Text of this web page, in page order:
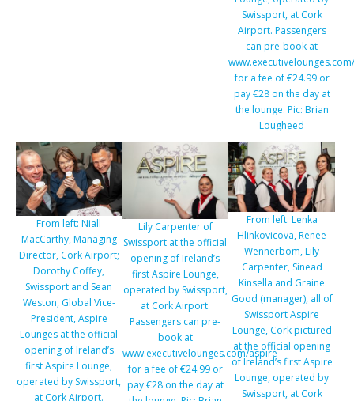
Swissport, at Cork
Airport. Passengers
can pre-book at
for a fee of €24.99 or
pay €28 on the day at
the lounge. Pic: Brian
Lougheed
From left: Niall
MacCarthy, Managing
Director, Cork Airport;
Dorothy Coffey,
Swissport and Sean
Weston, Global Vice-
President, Aspire
Lounges at the official
opening of Ireland’s
first Aspire Lounge,
operated by Swissport,
at Cork Airport.
Lily Carpenter of
Swissport at the official
opening of Ireland’s
first Aspire Lounge,
operated by Swissport,
at Cork Airport.
Passengers can pre-
book at
www.executivelounges.com/aspire
for a fee of €24.99 or
pay €28 on the day at
From left: Lenka
Hlinkovicova, Renee
Wennerbom, Lily
Carpenter, Sinead
Kinsella and Graine
Good (manager), all of
Swissport Aspire
Lounge, Cork pictured
at the official opening
of Ireland’s first Aspire
Lounge, operated by
Swissport, at Cork